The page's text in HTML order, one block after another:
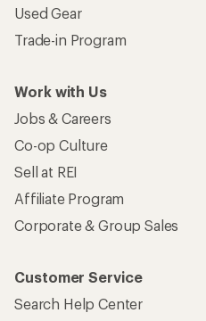
Used Gear
Trade-in Program
Work with Us
Jobs & Careers
Co-op Culture
Sell at REI
Affiliate Program
Corporate & Group Sales
Customer Service
Search Help Center